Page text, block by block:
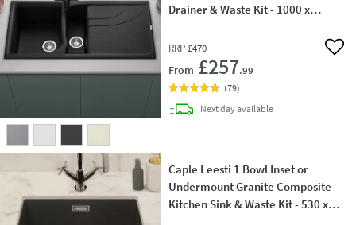
Drainer & Waste Kit - 1000 x
RRP £470
From £257.99
Add
(79)
Next daydelivery
available
Caple Leesti 1 Bowl Inset or
Undermount Granite Composite
Kitchen Sink & Waste Kit - 530 x